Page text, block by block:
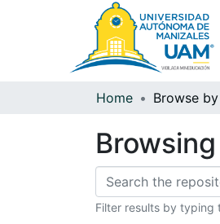
Home Browse
Filter results by typing